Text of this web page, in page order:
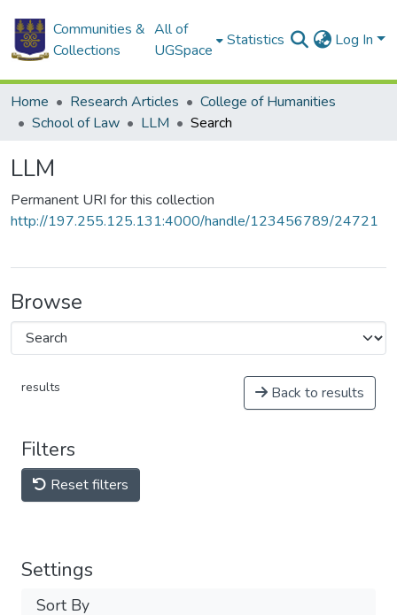
Communities &
Collections
All of
UGSpace
Statistics Log In
Home Research Articles
College of Humanities
School of Law
LLM Search
LLM
Permanent URI for this collection
http://197.255.125.131:4000/handle/123456789/24721
Browse
results Back to results
Filters
Reset filters
Settings
Sort By